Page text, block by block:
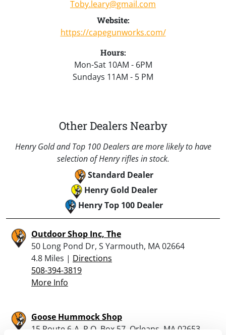
Toby.leary@gmail.com
Website:
https://capegunworks.com/
Hours:
Mon-Sat 10AM - 6PM
Sundays 11AM - 5 PM
Other Dealers Nearby
Henry Gold and Top 100 Dealers are more likely to have
selection of Henry rifles in stock.
Standard Dealer
Henry Gold Dealer
Henry Top 100 Dealer
Outdoor Shop Inc, The
50 Long Pond Dr, S Yarmouth, MA 02664
4.8 Miles | Directions
508-394-3819
More Info
Goose Hummock Shop
15 Route 6-A, P.O. Box 57, Orleans, MA 02653